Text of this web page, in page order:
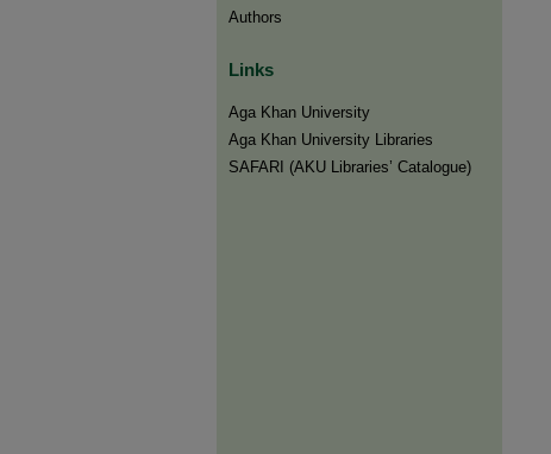
Authors
Links
Aga Khan University
Aga Khan University Libraries
SAFARI (AKU Libraries’ Catalogue)